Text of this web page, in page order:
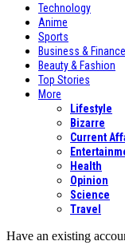
Technology
Anime
Sports
Business & Finance
Beauty & Fashion
Top Stories
More
Lifestyle
Bizarre
Current
Health
Opinion
Science
Travel
Have an existing